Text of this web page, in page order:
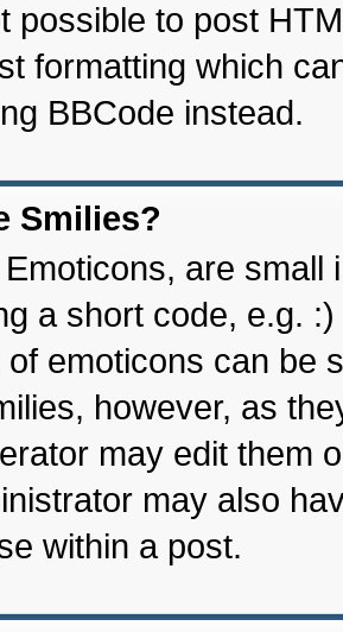
possible to post
formatting which
BBCode instead.
Smilies?
are
a short code, e.g.
emoticons can be
however, as
may edit them
may also
within a post.